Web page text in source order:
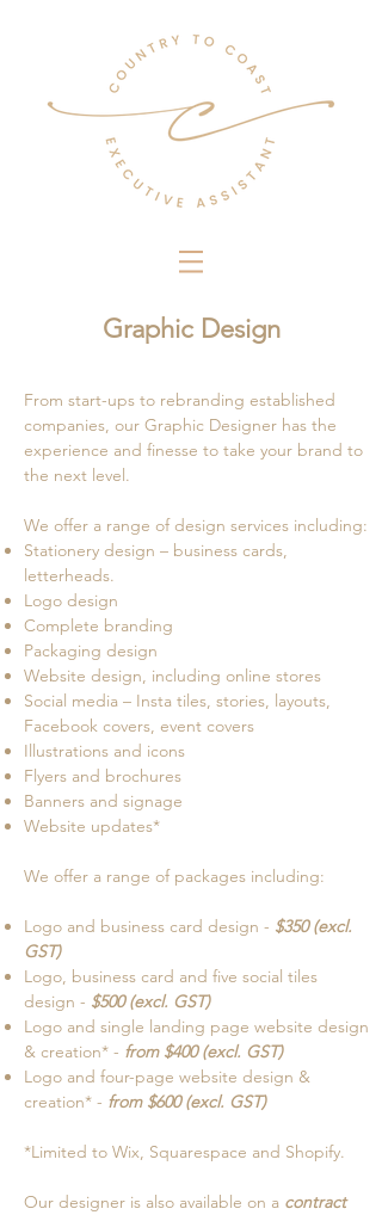
Graphic Design
From start-ups to rebranding established
companies, our Graphic Designer has the
experience and finesse to take your brand to
the next level.
We offer a range of design services including:
Stationery design – business cards,
letterheads.
Logo design
Complete branding
Packaging design
Website design, including online stores
Social media – Insta tiles, stories, layouts,
Facebook covers, event covers
Illustrations and icons
Flyers and brochures
Banners and signage
Website updates*
We offer a range of packages including:
Logo and business card design - $350 (excl.
GST)
Logo, business card and five social tiles
design - $500 (excl. GST)
Logo and single landing page website design
& creation* - from $400 (excl. GST)
Logo and four-page website design &
creation* - from $600 (excl. GST)
*Limited to Wix, Squarespace and Shopify.
Our designer is also available on a contract